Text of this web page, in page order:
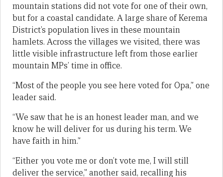
mountain stations did not vote for one of their own,
but for a coastal candidate. A large share of Kerema
District’s population lives in these mountain
hamlets. Across the villages we visited, there was
little visible infrastructure left from those earlier
mountain MPs’ time in office.
“Most of the people you see here voted for Opa,” one
leader said.
“We saw that he is an honest leader man, and we
know he will deliver for us during his term. We
have faith in him.”
“Either you vote me or don’t vote me, I will still
deliver the service,” another said, recalling his